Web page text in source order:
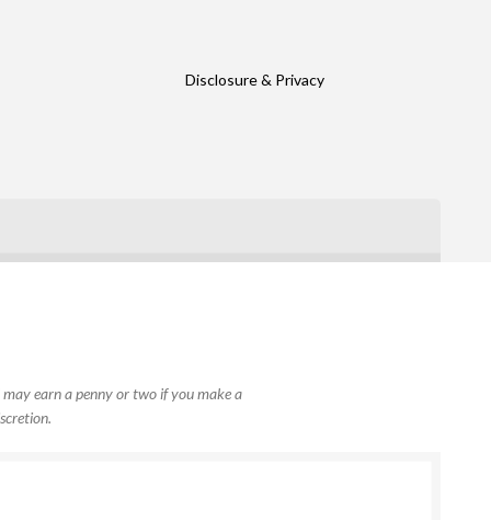
Disclosure & Privacy
earn a penny or two if you make a